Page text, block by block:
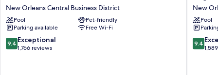
New
Orleans
Hotel
New
Orleans
Central
New Orleans Central Business District
Pool
Pet-friendly
Parking available
Free Wi-Fi
9.4
out
9.4 Exceptional
1,766 reviews
Hotels
New
Orleans
New
Orleans
Central
New
Pool
9.4
out
9.4